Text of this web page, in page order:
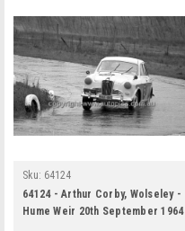
Sku: 64124
64124 - Arthur Corby, Wolseley -
Hume Weir 20th September 1964